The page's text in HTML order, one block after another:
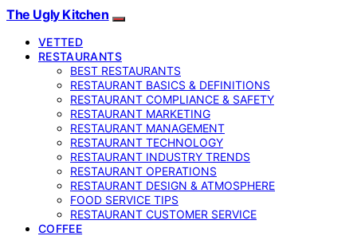
The Ugly Kitchen
VETTED
RESTAURANTS
BEST RESTAURANTS
RESTAURANT BASICS & DEFINITIONS
RESTAURANT COMPLIANCE & SAFETY
RESTAURANT MARKETING
RESTAURANT MANAGEMENT
RESTAURANT TECHNOLOGY
RESTAURANT INDUSTRY TRENDS
RESTAURANT OPERATIONS
RESTAURANT DESIGN & ATMOSPHERE
FOOD SERVICE TIPS
RESTAURANT CUSTOMER SERVICE
COFFEE